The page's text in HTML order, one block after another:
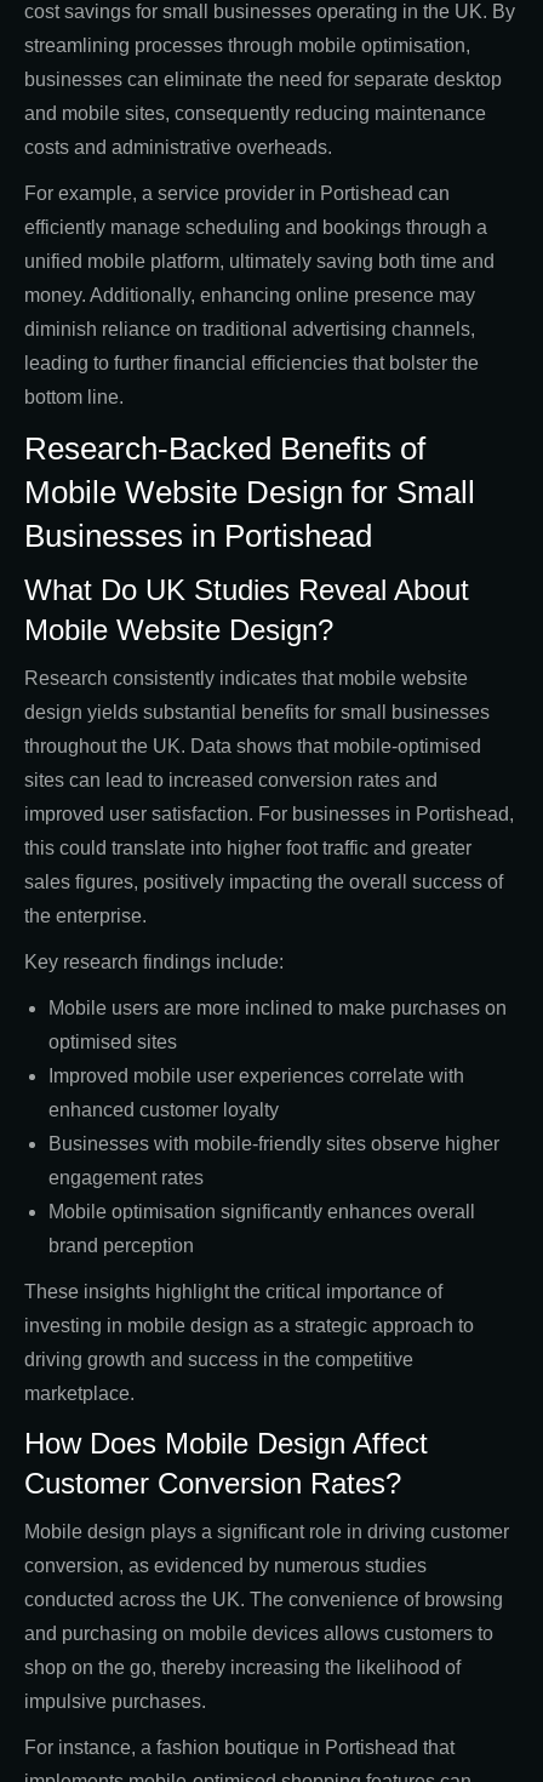
cost savings for small businesses operating in the UK. By
streamlining processes through mobile optimisation,
businesses can eliminate the need for separate desktop
and mobile sites, consequently reducing maintenance
costs and administrative overheads.
For example, a service provider in Portishead can
efficiently manage scheduling and bookings through a
unified mobile platform, ultimately saving both time and
money. Additionally, enhancing online presence may
diminish reliance on traditional advertising channels,
leading to further financial efficiencies that bolster the
bottom line.
Research-Backed Benefits of
Mobile Website Design for Small
Businesses in Portishead
What Do UK Studies Reveal About
Mobile Website Design?
Research consistently indicates that mobile website
design yields substantial benefits for small businesses
throughout the UK. Data shows that mobile-optimised
sites can lead to increased conversion rates and
improved user satisfaction. For businesses in Portishead,
this could translate into higher foot traffic and greater
sales figures, positively impacting the overall success of
the enterprise.
Key research findings include:
Mobile users are more inclined to make purchases on
optimised sites
Improved mobile user experiences correlate with
enhanced customer loyalty
Businesses with mobile-friendly sites observe higher
engagement rates
Mobile optimisation significantly enhances overall
brand perception
These insights highlight the critical importance of
investing in mobile design as a strategic approach to
driving growth and success in the competitive
marketplace.
How Does Mobile Design Affect
Customer Conversion Rates?
Mobile design plays a significant role in driving customer
conversion, as evidenced by numerous studies
conducted across the UK. The convenience of browsing
and purchasing on mobile devices allows customers to
shop on the go, thereby increasing the likelihood of
impulsive purchases.
For instance, a fashion boutique in Portishead that